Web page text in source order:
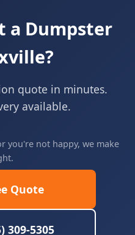
a Dumpster
quote in minutes.
available.
you're not happy, we make
Quote
309-5305